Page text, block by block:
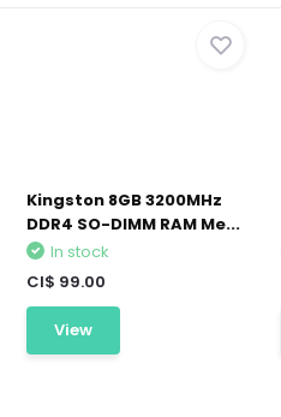
Kingston 8GB 3200MHz
DDR4 SO-DIMM RAM Me...
In stock
CI$ 99.00
View